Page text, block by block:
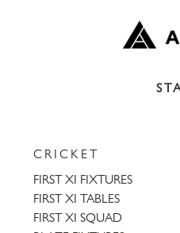
CRICKET
FIRST XI FIXTURES
FIRST XI TABLES
FIRST XI SQUAD